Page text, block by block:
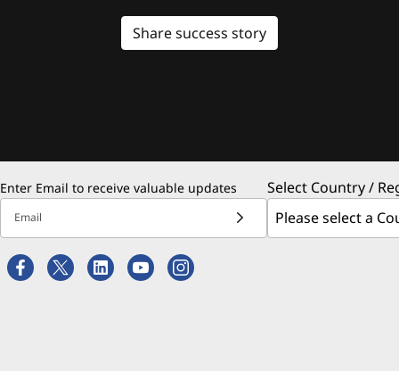
Share success story
Enter Email to receive valuable updates
Email
Select Country /